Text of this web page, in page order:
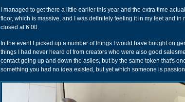
I managed to get there a little earlier this year and the extra time
floor, which is massive, and I was definitely feeling it in my feet and
closed at 6:00.
In the event I picked up a number of things I would have bought on
things I had never heard of from creators who were also good
contact going up and down the asiles, but by the same token that's
something you had no idea existed, but yet which someone is